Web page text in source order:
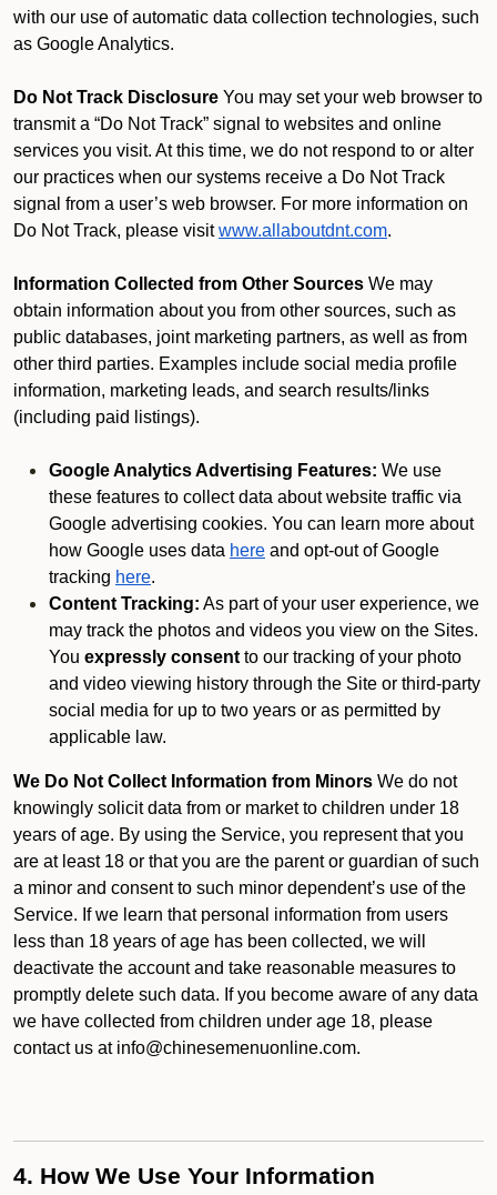
with our use of automatic data collection technologies, such
as Google Analytics.
Do Not Track Disclosure You may set your web browser to
transmit a “Do Not Track” signal to websites and online
services you visit. At this time, we do not respond to or alter
our practices when our systems receive a Do Not Track
signal from a user’s web browser. For more information on
Do Not Track, please visit www.allaboutdnt.com.
Information Collected from Other Sources We may
obtain information about you from other sources, such as
public databases, joint marketing partners, as well as from
other third parties. Examples include social media profile
information, marketing leads, and search results/links
(including paid listings).
Google Analytics Advertising Features: We use
these features to collect data about website traffic via
Google advertising cookies. You can learn more about
how Google uses data here and opt-out of Google
tracking here.
Content Tracking: As part of your user experience, we
may track the photos and videos you view on the Sites.
You expressly consent to our tracking of your photo
and video viewing history through the Site or third-party
social media for up to two years or as permitted by
applicable law.
We Do Not Collect Information from Minors We do not
knowingly solicit data from or market to children under 18
years of age. By using the Service, you represent that you
are at least 18 or that you are the parent or guardian of such
a minor and consent to such minor dependent’s use of the
Service. If we learn that personal information from users
less than 18 years of age has been collected, we will
deactivate the account and take reasonable measures to
promptly delete such data. If you become aware of any data
we have collected from children under age 18, please
contact us at info@chinesemenuonline.com.
4. How We Use Your Information